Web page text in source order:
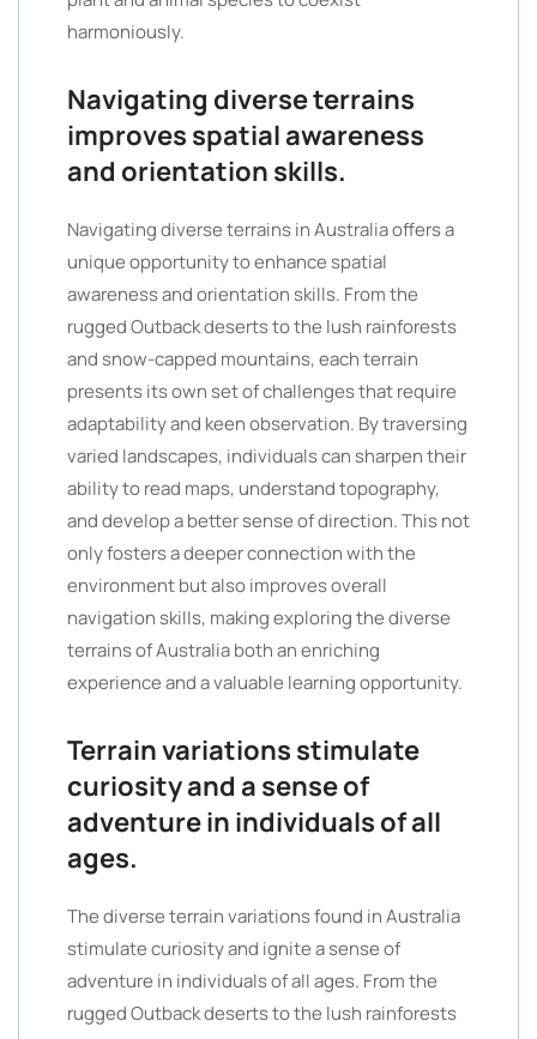
harmoniously.
Navigating diverse terrains
improves spatial awareness
and orientation skills.
Navigating diverse terrains in Australia offers a
unique opportunity to enhance spatial
awareness and orientation skills. From the
rugged Outback deserts to the lush rainforests
and snow-capped mountains, each terrain
presents its own set of challenges that require
adaptability and keen observation. By traversing
varied landscapes, individuals can sharpen their
ability to read maps, understand topography,
and develop a better sense of direction. This not
only fosters a deeper connection with the
environment but also improves overall
navigation skills, making exploring the diverse
terrains of Australia both an enriching
experience and a valuable learning opportunity.
Terrain variations stimulate
curiosity and a sense of
adventure in individuals of all
ages.
The diverse terrain variations found in Australia
stimulate curiosity and ignite a sense of
adventure in individuals of all ages. From the
rugged Outback deserts to the lush rainforests